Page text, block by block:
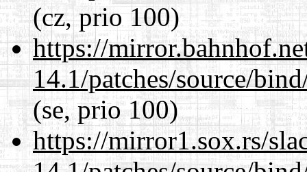
(cz, prio 100)
https://
14.1/patches/source/
(se, prio 100)
https://mirror1.sox.rs/